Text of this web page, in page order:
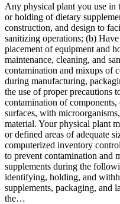
Any physical plant you use in
or holding of dietary
construction, and design to
sanitizing operations; (b)
placement of equipment and
maintenance, cleaning, and
contamination and mixups of
during manufacturing,
the use of proper precautions
contamination of
surfaces, with
material. Your physical plant
or defined areas of adequate
computerized inventory
to prevent contamination and
supplements during the
identifying, holding, and
supplements, packaging, and
the…